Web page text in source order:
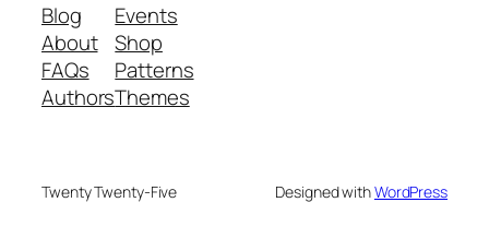
Blog
About
FAQs
Authors
Events
Shop
Patterns
Themes
Twenty Twenty-Five Designed withWordPress